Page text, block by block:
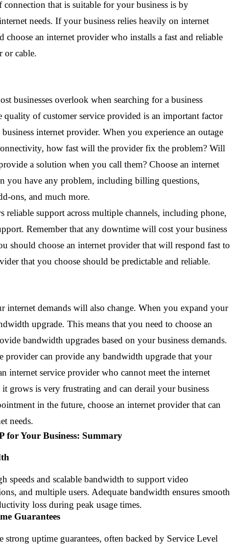
that is suitable for your business is by
needs. If your business relies heavily on internet
an internet provider who installs a fast and reliable
or cable.
businesses overlook when searching for a business
quality of customer service provided is an important factor
internet provider. When you experience an outage
how fast will the provider fix the problem? Will
a solution when you call them? Choose an internet
you have any problem, including billing questions,
ons, and much more.
reliable support across multiple channels, including phone,
Remember that any downtime will cost your business
should choose an internet provider that will respond fast to
that you choose should be predictable and reliable.
internet demands will also change. When you expand your
upgrade. This means that you need to choose an
bandwidth upgrades based on your business demands.
provider can provide any bandwidth upgrade that your
internet service provider who cannot meet the internet
it grows is very frustrating and can derail your business
in the future, choose an internet provider that can
needs.
for Your Business: Summary
speeds and scalable bandwidth to support video
and multiple users. Adequate bandwidth ensures smooth
loss during peak usage times.
Guarantees
uptime guarantees, often backed by Service Level